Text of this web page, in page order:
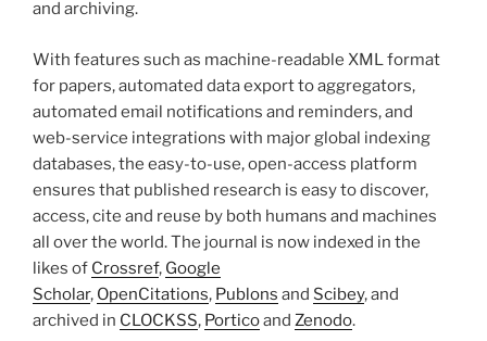
and archiving.
With features such as machine-readable XML format
for papers, automated data export to aggregators,
automated email notifications and reminders, and
web-service integrations with major global indexing
databases, the easy-to-use, open-access platform
ensures that published research is easy to discover,
access, cite and reuse by both humans and machines
all over the world. The journal is now indexed in the
likes of Crossref, Google
Scholar, OpenCitations, Publons and Scibey, and
archived in CLOCKSS, Porticoand Zenodo.